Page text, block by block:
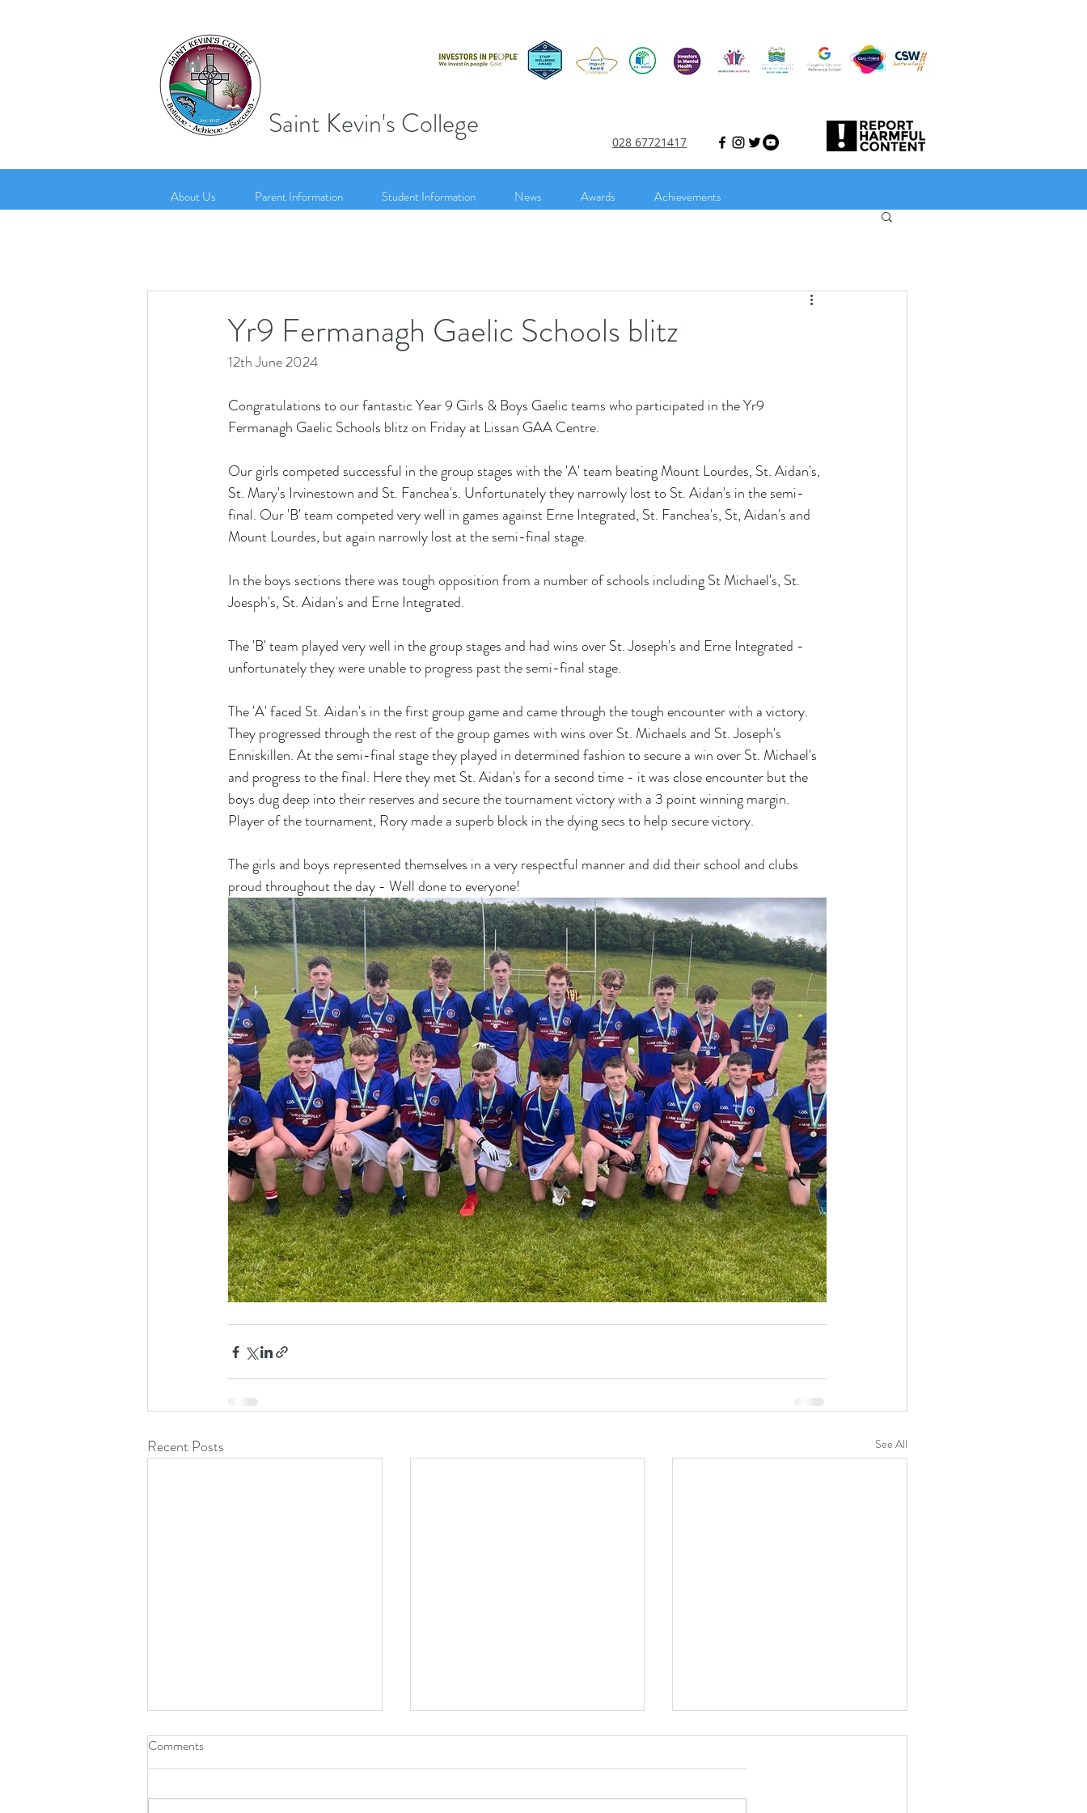
Saint Kevin's College
028 67721417
About Us Parent Information Student Information News Awards Achievements
Yr9 Fermanagh Gaelic Schools blitz
12th June 2024
Congratulations to our fantastic Year 9 Girls & Boys Gaelic teams who participated in the Yr9
Fermanagh Gaelic Schools blitz on Friday at Lissan GAA Centre.
Our girls competed successful in the group stages with the 'A' team beating Mount Lourdes, St. Aidan's,
St. Mary's Irvinestown and St. Fanchea's. Unfortunately they narrowly lost to St. Aidan's in the semi-
final. Our 'B' team competed very well in games against Erne Integrated, St. Fanchea's, St, Aidan's and
Mount Lourdes, but again narrowly lost at the semi-final stage.
In the boys sections there was tough opposition from a number of schools including St Michael's, St.
Joesph's, St. Aidan's and Erne Integrated.
The 'B' team played very well in the group stages and had wins over St. Joseph's and Erne Integrated -
unfortunately they were unable to progress past the semi-final stage.
The 'A' faced St. Aidan's in the first group game and came through the tough encounter with a victory.
They progressed through the rest of the group games with wins over St. Michaels and St. Joseph's
Enniskillen. At the semi-final stage they played in determined fashion to secure a win over St. Michael's
and progress to the final. Here they met St. Aidan's for a second time - it was close encounter but the
boys dug deep into their reserves and secure the tournament victory with a 3 point winning margin.
Player of the tournament, Rory made a superb block in the dying secs to help secure victory.
The girls and boys represented themselves in a very respectful manner and did their school and clubs
proud throughout the day - Well done to everyone!
Recent Posts See All
Comments